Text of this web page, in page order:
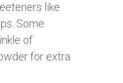
like
Some
of
for extra